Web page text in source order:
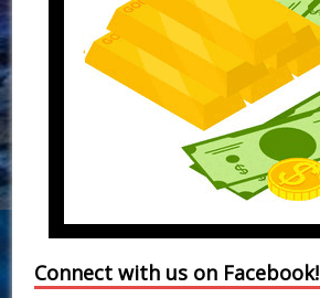
Connect with us on Facebook!